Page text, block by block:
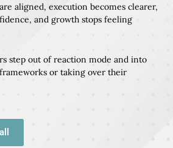
aligned, execution becomes clearer,
and growth stops feeling
step out of reaction mode and into
or taking over their